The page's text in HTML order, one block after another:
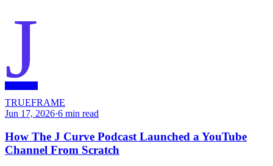
J
TRUEFRAME
Jun 17, 2026·6 min read
How The J Curve Podcast Launched a YouTube
Channel From Scratch